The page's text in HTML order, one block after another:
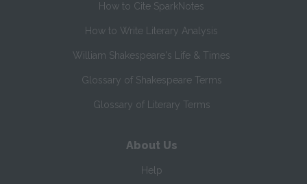
How to Cite SparkNotes
How to Write Literary Analysis
William Shakespeare's Life & Times
Glossary of Shakespeare Terms
Glossary of Literary Terms
About Us
Help